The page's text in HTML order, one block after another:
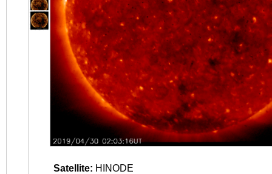
Satellite: HINODE